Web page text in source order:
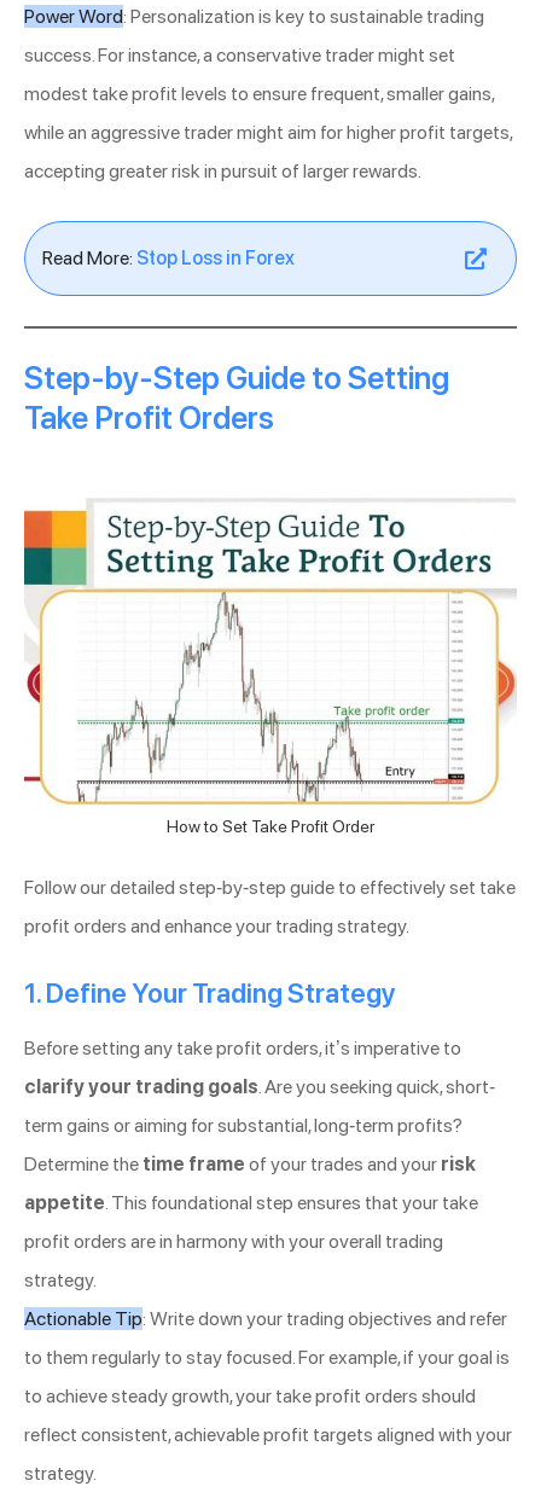
Power Word: Personalization is key to sustainable trading
success. For instance, a conservative trader might set
modest take profit levels to ensure frequent, smaller gains,
while an aggressive trader might aim for higher profit targets,
accepting greater risk in pursuit of larger rewards.
Read More: Stop Loss in Forex
Step-by-Step Guide to Setting
Take Profit Orders
How to Set Take Profit Order
Follow our detailed step-by-step guide to effectively set take
profit orders and enhance your trading strategy.
1. Define Your Trading Strategy
Before setting any take profit orders, it’s imperative to
clarify your trading goals. Are you seeking quick, short-
term gains or aiming for substantial, long-term profits?
Determine the time frame of your trades and your risk
appetite. This foundational step ensures that your take
profit orders are in harmony with your overall trading
strategy.
Actionable Tip: Write down your trading objectives and refer
to them regularly to stay focused. For example, if your goal is
to achieve steady growth, your take profit orders should
reflect consistent, achievable profit targets aligned with your
strategy.